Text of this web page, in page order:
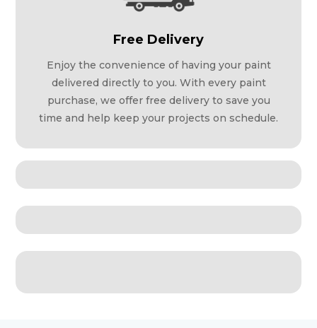
Free Delivery
Enjoy the convenience of having your paint
delivered directly to you. With every paint
purchase, we offer free delivery to save you
time and help keep your projects on schedule.